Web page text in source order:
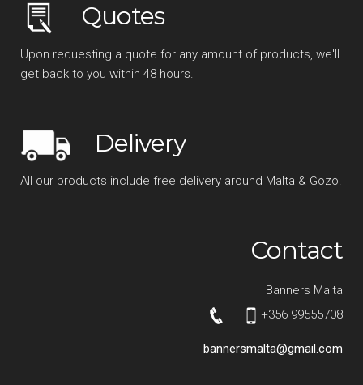
Quotes
Upon requesting a quote for any amount of products, we'll
get back to you within 48 hours.
Delivery
All our products include free delivery around Malta & Gozo.
Contact
Banners Malta
+356 99555708
bannersmalta@gmail.com